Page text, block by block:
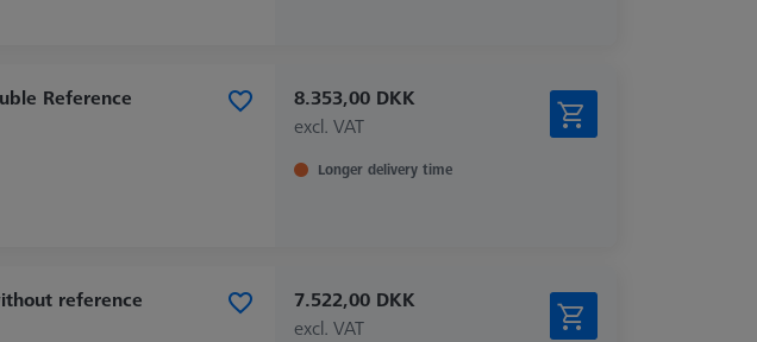
Reference
8.353,00 DKK
excl. VAT
Longer delivery time
reference
7.522,00 DKK
excl. VAT